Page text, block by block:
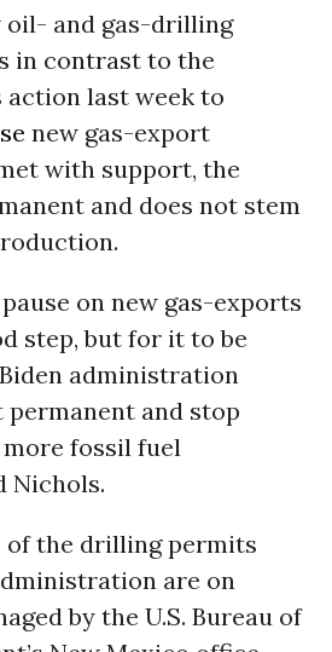
oil- and gas-drilling
in contrast to the
action last week to
new gas-export
with support, the
and does not stem
on new gas-exports
step, but for it to be
administration
permanent and stop
fossil fuel
Nichols.
of the drilling permits
are on
by the U.S. Bureau of